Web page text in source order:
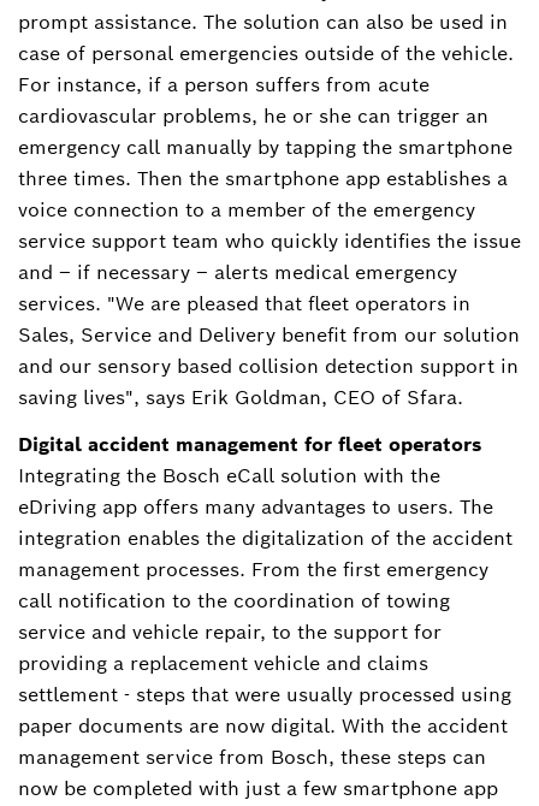
prompt assistance. The solution can also be used in
case of personal emergencies outside of the vehicle.
For instance, if a person suffers from acute
cardiovascular problems, he or she can trigger an
emergency call manually by tapping the smartphone
three times. Then the smartphone app establishes a
voice connection to a member of the emergency
service support team who quickly identifies the issue
and – if necessary – alerts medical emergency
services. "We are pleased that fleet operators in
Sales, Service and Delivery benefit from our solution
and our sensory based collision detection support in
saving lives", says Erik Goldman, CEO of Sfara.
Digital accident management for fleet operators
Integrating the Bosch eCall solution with the
eDriving app offers many advantages to users. The
integration enables the digitalization of the accident
management processes. From the first emergency
call notification to the coordination of towing
service and vehicle repair, to the support for
providing a replacement vehicle and claims
settlement - steps that were usually processed using
paper documents are now digital. With the accident
management service from Bosch, these steps can
now be completed with just a few smartphone app